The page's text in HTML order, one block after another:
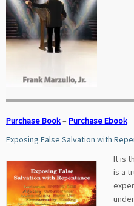
Purchase Book– Purchase Ebook
Exposing False Salvation with
It is
is a